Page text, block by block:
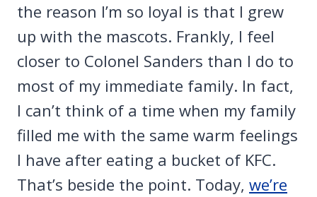
the reason I’m so loyal is that I grew
up with the mascots. Frankly, I feel
closer to Colonel Sanders than I do to
most of my immediate family. In fact,
I can’t think of a time when my family
filled me with the same warm feelings
I have after eating a bucket of KFC.
That’s beside the point. Today, we’re